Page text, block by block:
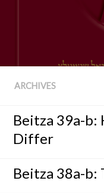
ARCHIVES
Beitza 39a-b:
Differ
Beitza 38a-b: